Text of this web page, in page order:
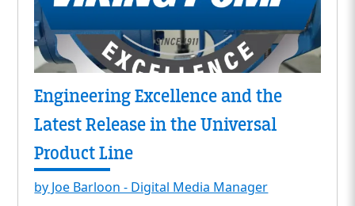
Engineering Excellence and the
Latest Release in the Universal
Product Line
by Joe Barloon - Digital Media Manager